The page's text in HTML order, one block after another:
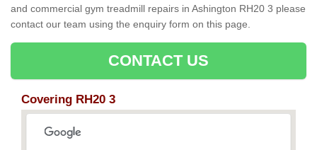
and commercial gym treadmill repairs in Ashington RH20 3 please
contact our team using the enquiry form on this page.
CONTACT US
Covering RH20 3